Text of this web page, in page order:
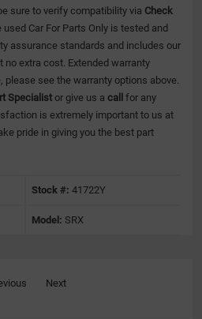
sure to verify compatibility via Check
used Car For Parts Only is tested and
assurance standards and includes our
no extra cost. Extended warranty
see the warranty options above.
Specialist or give us a call for any
is extremely important to us at
pride in giving you the best part
Stock #: 41722Y
Model: SRX
Next